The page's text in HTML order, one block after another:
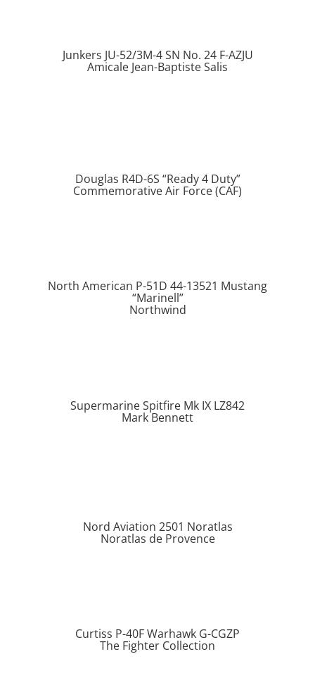
Junkers JU-52/3M-4 SN No. 24 F-AZJU
Amicale Jean-Baptiste Salis
Douglas R4D-6S “Ready 4 Duty”
Commemorative Air Force (CAF)
North American P-51D 44-13521 Mustang
“Marinell”
Northwind
Supermarine Spitfire Mk IX LZ842
Mark Bennett
Nord Aviation 2501 Noratlas
Noratlas de Provence
Curtiss P-40F Warhawk G-CGZP
The Fighter Collection